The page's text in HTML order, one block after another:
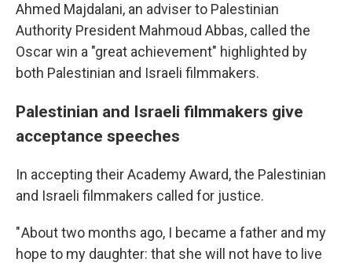
Ahmed Majdalani, an adviser to Palestinian
Authority President Mahmoud Abbas, called the
Oscar win a "great achievement" highlighted by
both Palestinian and Israeli filmmakers.
Palestinian and Israeli filmmakers give
acceptance speeches
In accepting their Academy Award, the Palestinian
and Israeli filmmakers called for justice.
" About two months ago, I became a father and my
hope to my daughter: that she will not have to live